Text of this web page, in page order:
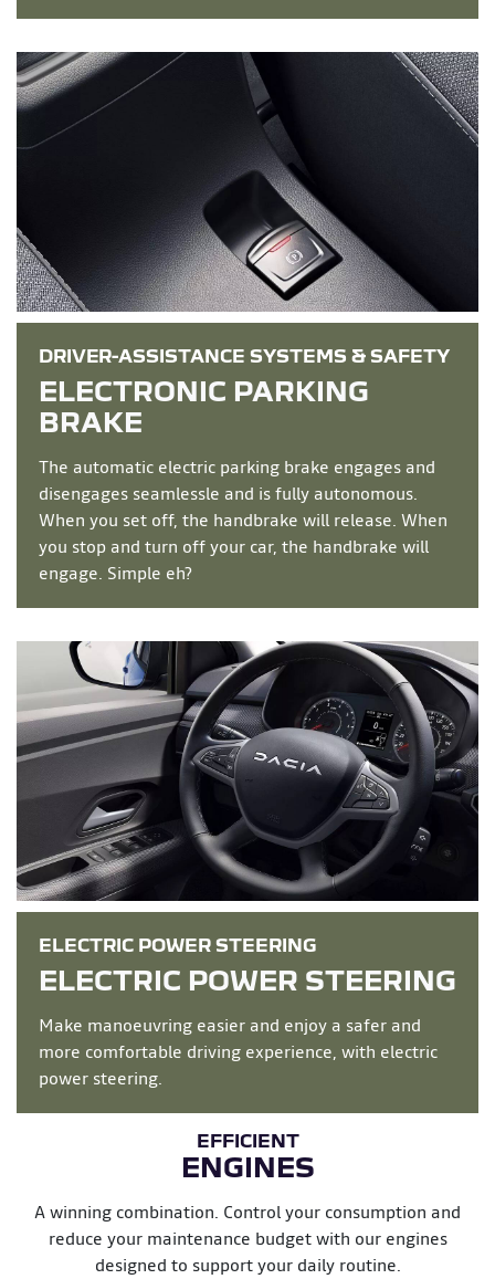
DRIVER-ASSISTANCE SYSTEMS & SAFETY
ELECTRONIC PARKING
BRAKE
The automatic electric parking brake engages and
disengages seamlessle and is fully autonomous.
When you set off, the handbrake will release. When
you stop and turn off your car, the handbrake will
engage. Simple eh?​
ELECTRIC POWER STEERING
ELECTRIC POWER STEERING
Make manoeuvring easier and enjoy a safer and
more comfortable driving experience, with electric
power steering.
ENGINES
A winning combination. Control your consumption and
reduce your maintenance budget with our engines
designed to support your daily routine.